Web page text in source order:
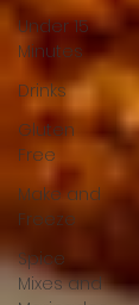
Under 15
Minutes
Drinks
Gluten
Free
Make and
Freeze
Spice
Mixes and